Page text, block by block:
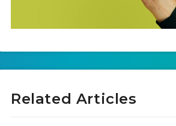
Related Articles